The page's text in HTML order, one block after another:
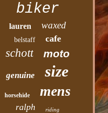
biker
lauren waxed
belstaff cafe
schott moto
genuine size
horsehide mens
ralph riding